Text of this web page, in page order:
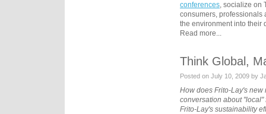
conferences, socialize on
consumers, professionals
the environment into their
Read more...
Think Global,
Posted on July 10, 2009 by
How does Frito-Lay's
conversation about
Frito-Lay's sustainability